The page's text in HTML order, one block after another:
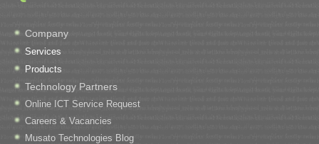
Company
Services
Products
Technology Partners
Online ICT Service Request
Careers & Vacancies
Musato Technologies Blog